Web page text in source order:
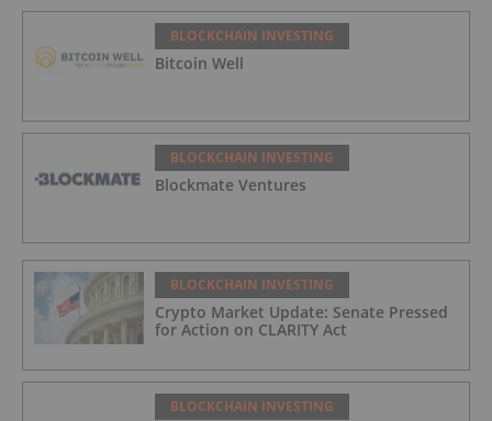
BLOCKCHAIN INVESTING
Bitcoin Well
BLOCKCHAIN INVESTING
Blockmate Ventures
BLOCKCHAIN INVESTING
Crypto Market Update: Senate Pressed
for Action on CLARITY Act
BLOCKCHAIN INVESTING